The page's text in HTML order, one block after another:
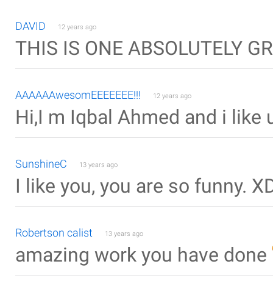
DAVID 12 years ago
THIS IS ONE ABSOLUTELY
AAAAAAwesomEEEEEEE!!! 12 years ago
Hi,I m Iqbal Ahmed and i like
SunshineC 13 years ago
I like you, you are so funny.
Robertson calist 13 years ago
amazing work you have done